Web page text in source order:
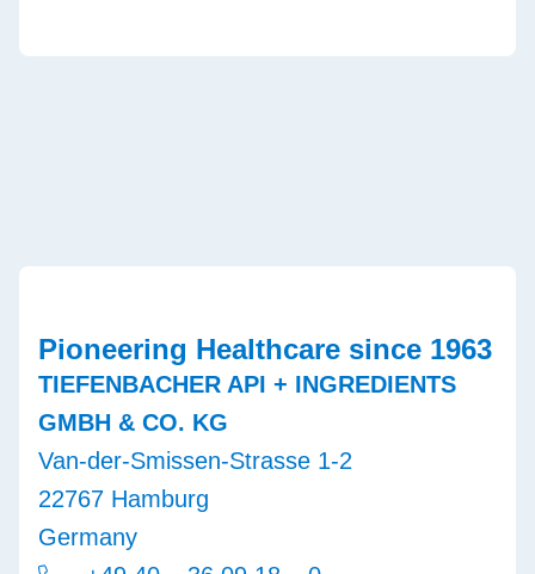
TIEFENBACHER API + INGREDIENTS
GMBH & CO. KG
Van-der-Smissen-Strasse 1-2
22767 Hamburg
Germany
Pioneering Healthcare since 1963